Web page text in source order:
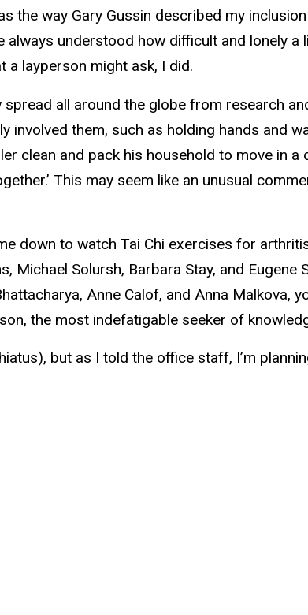
the way Gary Gussin described my
always understood how difficult and lonely
layperson might ask, I did.
all around the globe from research
them, such as holding hands and
clean and pack his household to move in
This may seem like an unusual
down to watch Tai Chi exercises for
Michael Solursh, Barbara Stay, and Eugene
Anne Calof, and Anna Malkova,
the most indefatigable seeker of
but as I told the office staff, I’m